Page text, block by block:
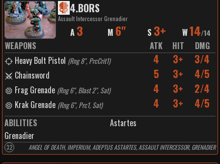
4.BORS
Assault Intercessor Grenadier
A 3 M 6" S 3+ W14/14
WEAPONS ATK HIT
DMG
Heavy Bolt Pistol (Rng 8", PrcCrit1) 4 3+ 3/4
Chainsword 5 3+ 4/5
Frag Grenade (Rng 6", Blast 2", Sat) 4 3+ 2/4
Krak Grenade (Rng 6", Prc1, Sat) 4 3+ 4/5
ABILITIES
Astartes
Grenadier
32 ANGEL OF DEATH, IMPERIUM, ADEPTUS ASTARTES, ASSAULT INTERCESSOR, GRENADIER